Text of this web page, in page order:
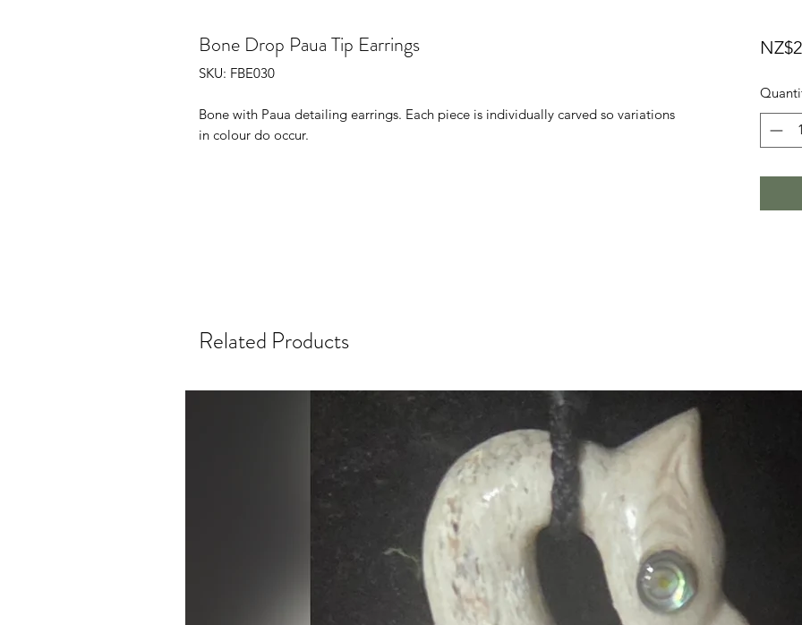
Bone Drop Paua Tip Earrings
SKU: FBE030
Bone with Paua detailing earrings. Each piece is individually carved so variations
in colour do occur.
Related Products